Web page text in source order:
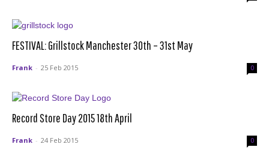
FESTIVAL: Grillstock Manchester 30th – 31st May
Frank - 25 Feb 2015 0
Record Store Day 2015 18th April
Frank - 24 Feb 2015 0